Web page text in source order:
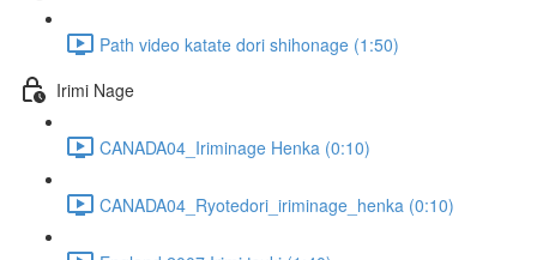
Path video katate dori shihonage (1:50)
Irimi Nage
CANADA04_Iriminage Henka (0:10)
CANADA04_Ryotedori_iriminage_henka (0:10)